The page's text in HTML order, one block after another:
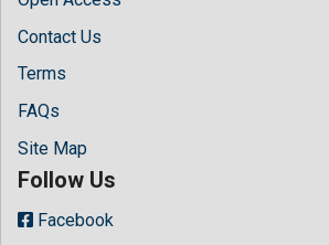
Contact Us
Terms
FAQs
Site Map
Follow Us
Facebook